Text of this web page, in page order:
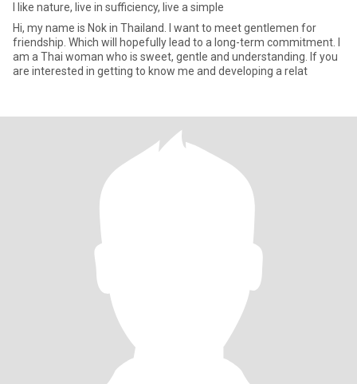
I like nature, live in sufficiency, live a simple
Hi, my name is Nok in Thailand. I want to meet gentlemen for
friendship. Which will hopefully lead to a long-term commitment. I
am a Thai woman who is sweet, gentle and understanding. If you
are interested in getting to know me and developing a relat